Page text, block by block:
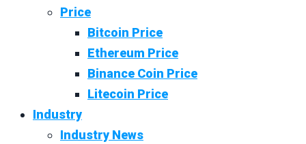
Price
Bitcoin Price
Ethereum Price
Binance Coin Price
Litecoin Price
Industry
Industry News